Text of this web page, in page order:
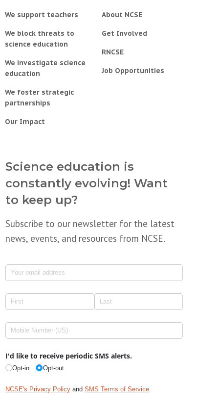
We support teachers
We block threats to
science education
We investigate science
education
We foster strategic
partnerships
Our Impact
About NCSE
Get Involved
RNCSE
Job Opportunities
Science education is
constantly evolving! Want
to keep up?
Subscribe to our newsletter for the latest
news, events, and resources from NCSE.